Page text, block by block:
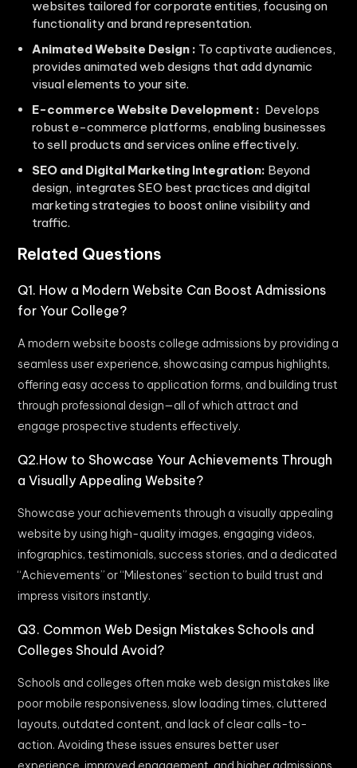
websites tailored for corporate entities, focusing on
functionality and brand representation.
Animated Website Design : To captivate audiences,
provides animated web designs that add dynamic
visual elements to your site.
E-commerce Website Development : Develops
robust e-commerce platforms, enabling businesses
to sell products and services online effectively.
SEO and Digital Marketing Integration: Beyond
design, integrates SEO best practices and digital
marketing strategies to boost online visibility and
traffic.
Related Questions
Q1. How a Modern Website Can Boost Admissions
for Your College?
A modern website boosts college admissions by providing a
seamless user experience, showcasing campus highlights,
offering easy access to application forms, and building trust
through professional design—all of which attract and
engage prospective students effectively.
Q2.How to Showcase Your Achievements Through
a Visually Appealing Website?
Showcase your achievements through a visually appealing
website by using high-quality images, engaging videos,
infographics, testimonials, success stories, and a dedicated
“Achievements” or “Milestones” section to build trust and
impress visitors instantly.
Q3. Common Web Design Mistakes Schools and
Colleges Should Avoid?
Schools and colleges often make web design mistakes like
poor mobile responsiveness, slow loading times, cluttered
layouts, outdated content, and lack of clear calls-to-
action. Avoiding these issues ensures better user